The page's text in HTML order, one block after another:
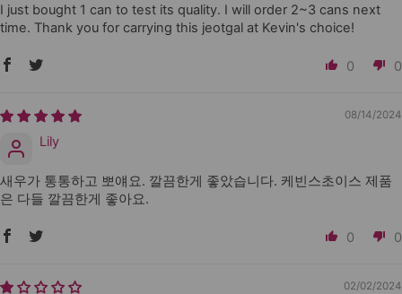
I just bought 1 can to test its quality. I will order 2~3 cans next
time. Thank you for carrying this jeotgal at Kevin's choice!
0 0
08/14/2024
Lily
새우가 통통하고 뽀얘요. 깔끔한게 좋았습니다. 케빈스초이스 제품
은 다들 깔끔한게 좋아요.
0 0
02/02/2024